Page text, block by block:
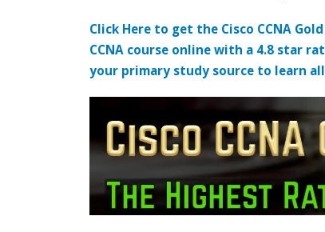
Click Here to get the Cisco CCNA
CCNA course online with a 4.8 star
your primary study source to learn